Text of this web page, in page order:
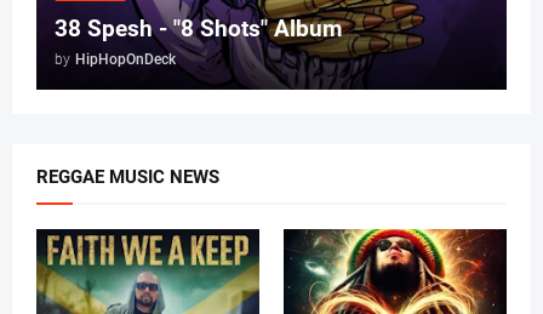
38 Spesh - "8 Shots" Album
by HipHopOnDeck
REGGAE MUSIC NEWS